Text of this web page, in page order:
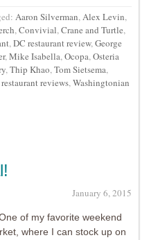
Aaron Silverman,Alex Levin,
,Convivial,Crane and Turtle,
,DC restaurant review,George
,Mike Isabella,Ocopa,Osteria
,Thip Khao,Tom Sietsema,
reviews,Washingtonian
January 6, 2015
of my favorite weekend
where I can stock up on